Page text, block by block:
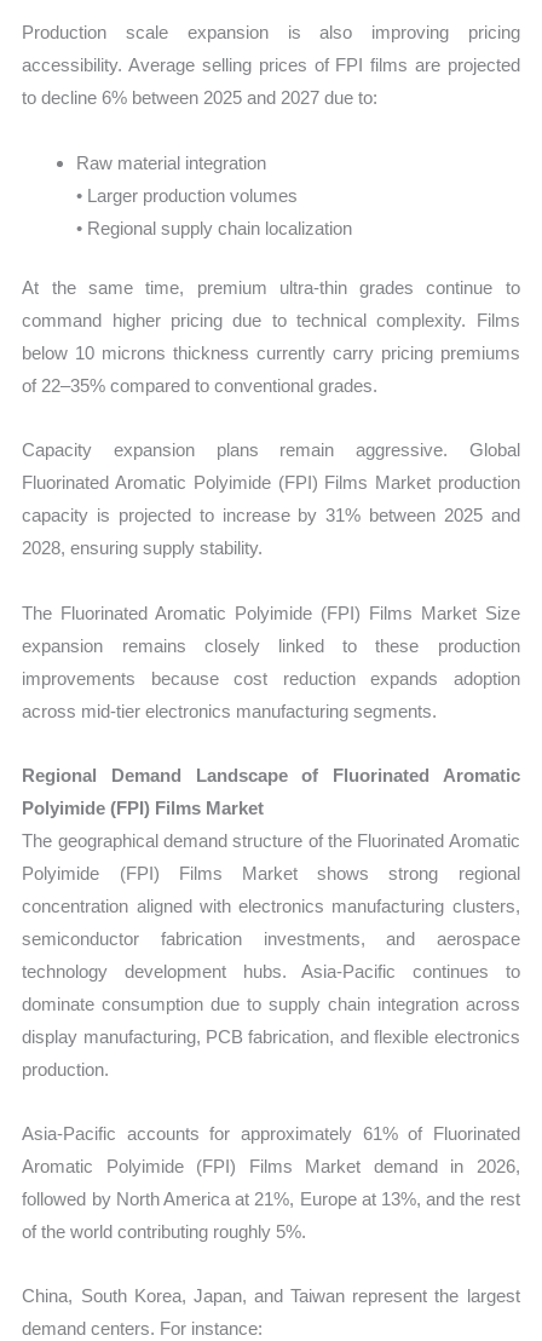
Production scale expansion is also improving pricing
accessibility. Average selling prices of FPI films are projected
to decline 6% between 2025 and 2027 due to:
Raw material integration
• Larger production volumes
• Regional supply chain localization
At the same time, premium ultra-thin grades continue to
command higher pricing due to technical complexity. Films
below 10 microns thickness currently carry pricing premiums
of 22–35% compared to conventional grades.
Capacity expansion plans remain aggressive. Global
Fluorinated Aromatic Polyimide (FPI) Films Market production
capacity is projected to increase by 31% between 2025 and
2028, ensuring supply stability.
The Fluorinated Aromatic Polyimide (FPI) Films Market Size
expansion remains closely linked to these production
improvements because cost reduction expands adoption
across mid-tier electronics manufacturing segments.
Regional Demand Landscape of Fluorinated Aromatic
Polyimide (FPI) Films Market
The geographical demand structure of the Fluorinated Aromatic
Polyimide (FPI) Films Market shows strong regional
concentration aligned with electronics manufacturing clusters,
semiconductor fabrication investments, and aerospace
technology development hubs. Asia-Pacific continues to
dominate consumption due to supply chain integration across
display manufacturing, PCB fabrication, and flexible electronics
production.
Asia-Pacific accounts for approximately 61% of Fluorinated
Aromatic Polyimide (FPI) Films Market demand in 2026,
followed by North America at 21%, Europe at 13%, and the rest
of the world contributing roughly 5%.
China, South Korea, Japan, and Taiwan represent the largest
demand centers. For instance: